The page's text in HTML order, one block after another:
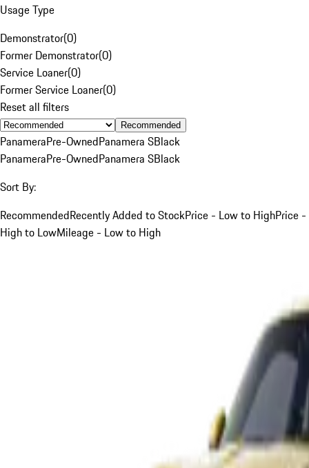
Usage Type
Demonstrator(0)
Former Demonstrator(0)
Service Loaner(0)
Former Service Loaner(0)
Reset all filters
Recommended
PanameraPre-OwnedPanamera SBlack
PanameraPre-OwnedPanamera SBlack
Sort By:
RecommendedRecently Added to StockPrice - Low to HighPrice -
High to LowMileage - Low to High